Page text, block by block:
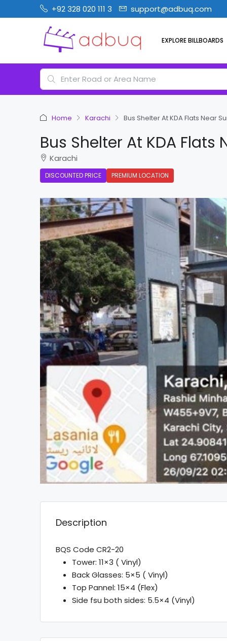
+92 328 020 111 3 support@adbuq.com
EXPLORE BILLBOARDS
Home Karachi Bus Shelter At KDA Flats Near
Bus Shelter At KDA
Karachi
DISCOUNTED PRICE PREMIUM LOCATION
Description
BQS Code CR2-20
Tower: 11×3 ( Vinyl)
Back Glasses: 5×5 ( Vinyl)
Top Pannel: 15×4 (Flex)
Side fsu both sides: 5.5×4 (Vinyl)